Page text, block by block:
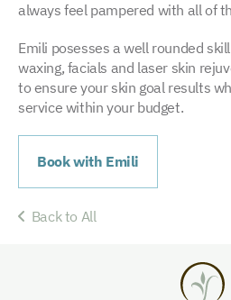
always feel pampered with all of
Emili posesses a well rounded
waxing, facials and laser skin
to ensure your skin goal results
service within your budget.
Book with Emili
Back to All